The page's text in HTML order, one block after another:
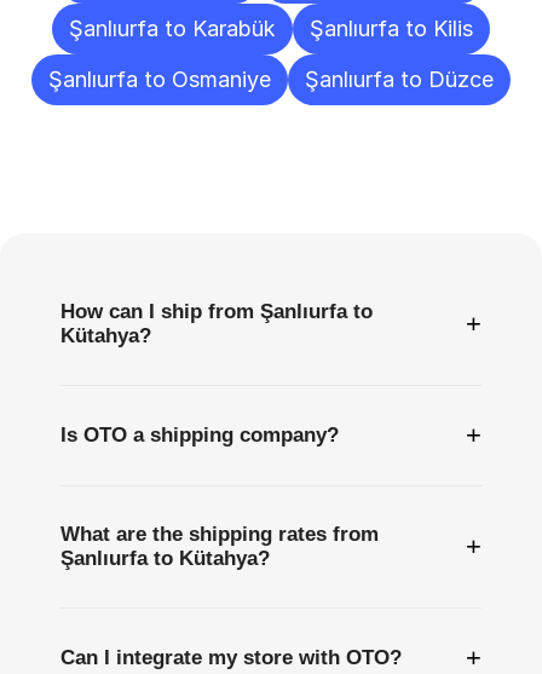
Şanlıurfa to Karabük
Şanlıurfa to Kilis
Şanlıurfa to Osmaniye
Şanlıurfa to Düzce
How can I ship from Şanlıurfa to
Kütahya?
+
Is OTO a shipping company? +
What are the shipping rates from
Şanlıurfa to Kütahya?
+
Can I integrate my store with OTO? +